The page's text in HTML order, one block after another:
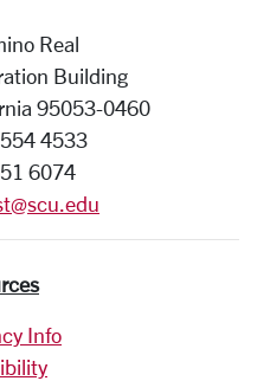
Real
Building
95053-0460
4533
6074
Info